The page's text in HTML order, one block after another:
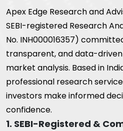
Apex Edge Research and
SEBI-registered Research
No. INH000016357)
transparent, and data-
market analysis. Based in
professional research
investors make informed
confidence.
1. SEBI-Registered &